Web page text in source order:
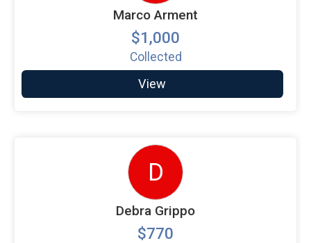
Marco Arment
$1,000
Collected
View
D
Debra Grippo
$770